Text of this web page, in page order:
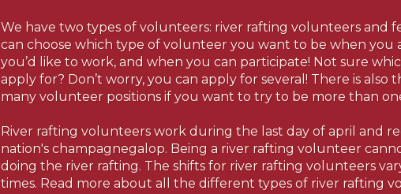
We have two types of volunteers: river rafting volunteers and
can choose which type of volunteer you want to be when you
you’d like to work, and when you can participate! Not sure
apply for? Don’t worry, you can apply for several! There is also
many volunteer positions if you want to try to be more than
River rafting volunteers work during the last day of april and
nation's champagnegalop. Being a river rafting volunteer
doing the river rafting. The shifts for river rafting volunteers
times. Read more about all the different types of river rafting